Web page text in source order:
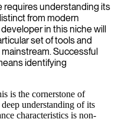
requires understanding its
from modern
in this niche will
set of tools and
Successful
identifying
is the cornerstone of
understanding of its
characteristics is non-